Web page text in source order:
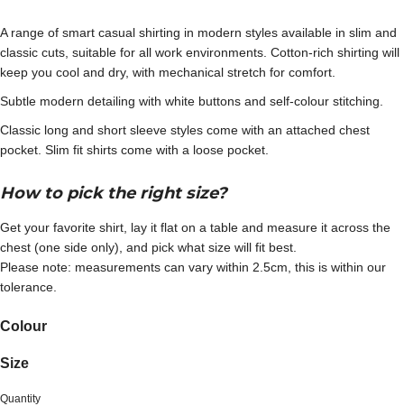
A range of smart casual shirting in modern styles available in slim and
classic cuts, suitable for all work environments. Cotton-rich shirting will
keep you cool and dry, with mechanical stretch for comfort.
Subtle modern detailing with white buttons and self-colour stitching.
Classic long and short sleeve styles come with an attached chest
pocket. Slim fit shirts come with a loose pocket.
How to pick the right size?
Get your favorite shirt, lay it flat on a table and measure it across the
chest (one side only), and pick what size will fit best.
Please note: measurements can vary within 2.5cm, this is within our
tolerance.
Colour
Size
Quantity